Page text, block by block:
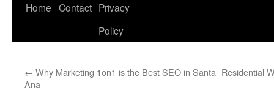
Home Contact Privacy
Policy
← Why Marketing 1on1 is the Best SEO in Santa
Ana
Residential